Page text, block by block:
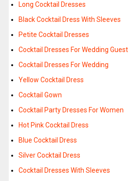
Long Cocktail Dresses
Black Cocktail Dress With Sleeves
Petite Cocktail Dresses
Cocktail Dresses For Wedding Guest
Cocktail Dresses For Wedding
Yellow Cocktail Dress
Cocktail Gown
Cocktail Party Dresses For Women
Hot Pink Cocktail Dress
Blue Cocktail Dress
Silver Cocktail Dress
Cocktail Dresses With Sleeves